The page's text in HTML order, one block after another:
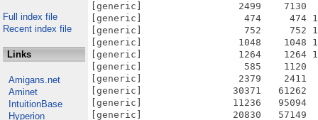
Full index file
Recent index file
Links
Amigans.net
Aminet
IntuitionBase
Hyperion
[generic]                 2499    7130
[generic]                  474     474
[generic]                  752     752
[generic]                 1048    1048
[generic]                 1264    1264
[generic]                  585    1120
[generic]                 2379    2411
[generic]                30371   61262
[generic]                11236   95094
[generic]                20830   57149